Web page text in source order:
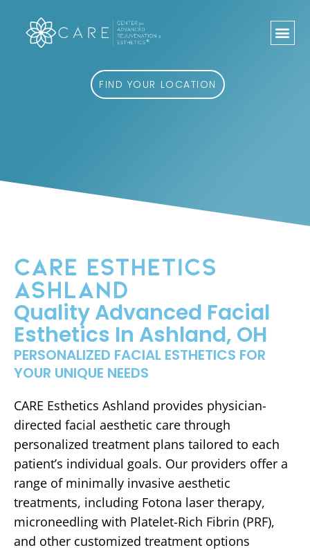
content
FIND YOUR LOCATION
CARE ESTHETICS
ASHLAND
Quality Advanced Facial
Esthetics In Ashland, OH
PERSONALIZED FACIAL ESTHETICS FOR
YOUR UNIQUE NEEDS
CARE Esthetics Ashland provides physician-
directed facial aesthetic care through
personalized treatment plans tailored to each
patient’s individual goals. Our providers offer a
range of minimally invasive aesthetic
treatments, including Fotona laser therapy,
microneedling with Platelet-Rich Fibrin (PRF),
and other customized treatment options